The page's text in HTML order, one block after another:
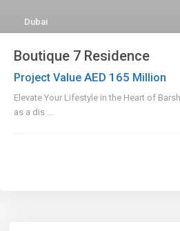
Dubai
Boutique 7 Residence
Project Value AED 165 Million
Elevate Your Lifestyle in the Heart of
as a dis ...